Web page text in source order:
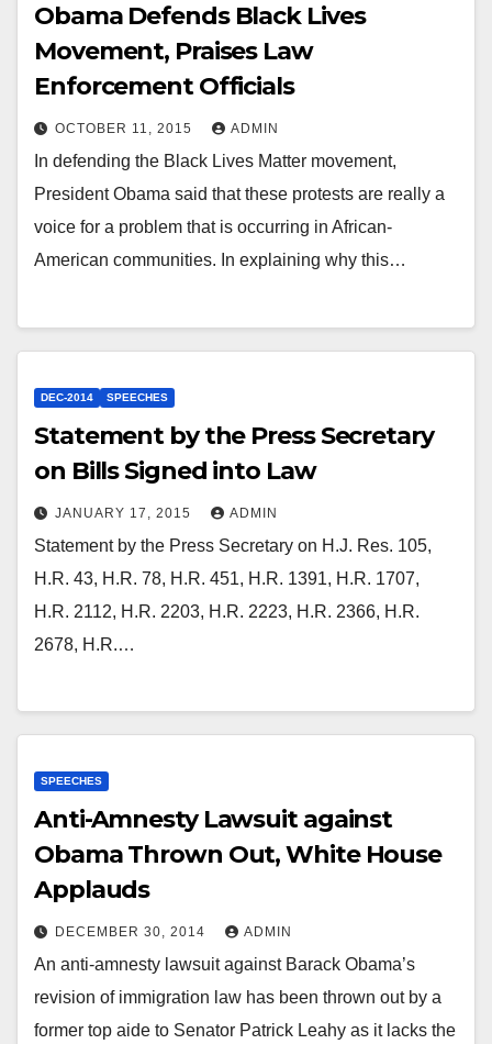
Obama Defends Black Lives
Movement, Praises Law
Enforcement Officials
OCTOBER 11, 2015 ADMIN
In defending the Black Lives Matter movement,
President Obama said that these protests are really a
voice for a problem that is occurring in African-
American communities. In explaining why this…
DEC-2014 SPEECHES
Statement by the Press Secretary
on Bills Signed into Law
JANUARY 17, 2015 ADMIN
Statement by the Press Secretary on H.J. Res. 105,
H.R. 43, H.R. 78, H.R. 451, H.R. 1391, H.R. 1707,
H.R. 2112, H.R. 2203, H.R. 2223, H.R. 2366, H.R.
2678, H.R.…
SPEECHES
Anti-Amnesty Lawsuit against
Obama Thrown Out, White House
Applauds
DECEMBER 30, 2014 ADMIN
An anti-amnesty lawsuit against Barack Obama’s
revision of immigration law has been thrown out by a
former top aide to Senator Patrick Leahy as it lacks the